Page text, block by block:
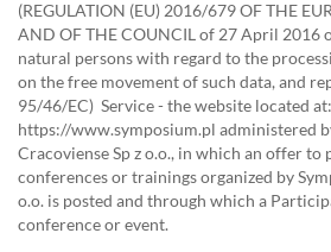
(REGULATION (EU) 2016/679 OF THE
AND OF THE COUNCIL of 27 April 2016
natural persons with regard to the
on the free movement of such data, and
95/46/EC) Service - the website located at:
https://www.symposium.pl administered
Cracoviense Sp z o.o., in which an offer to
conferences or trainings organized by
o.o. is posted and through which a
conference or event.